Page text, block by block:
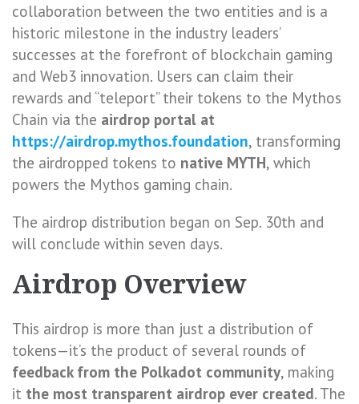
collaboration between the two entities and is a
historic milestone in the industry leaders’
successes at the forefront of blockchain gaming
and Web3 innovation. Users can claim their
rewards and “teleport” their tokens to the Mythos
Chain via the airdrop portal at
https://airdrop.mythos.foundation, transforming
the airdropped tokens to native MYTH, which
powers the Mythos gaming chain.
The airdrop distribution began on Sep. 30th and
will conclude within seven days.
Airdrop Overview
This airdrop is more than just a distribution of
tokens—it’s the product of several rounds of
feedback from the Polkadot community, making
it the most transparent airdrop ever created. The